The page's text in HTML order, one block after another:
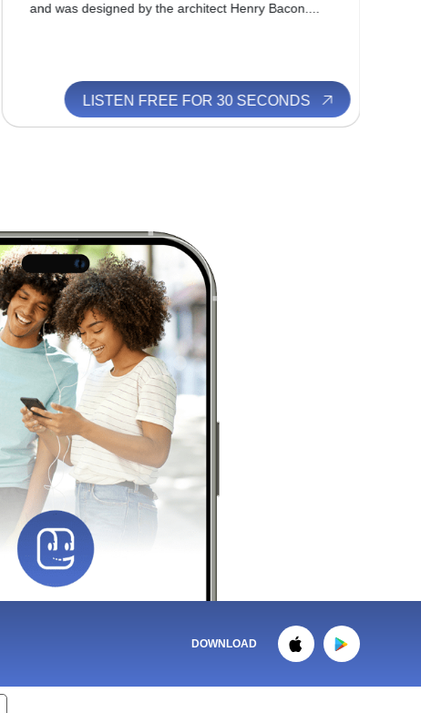
and was designed by the architect Henry Bacon....
LISTEN FREE FOR 30 SECONDS
DOWNLOAD